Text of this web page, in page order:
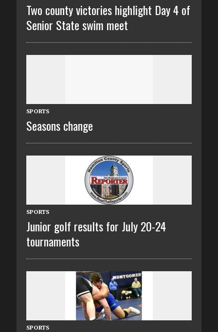
Two county victories highlight Day 4 of
Senior State swim meet
SPORTS
Seasons change
SPORTS
Junior golf results for July 20-24
tournaments
SPORTS